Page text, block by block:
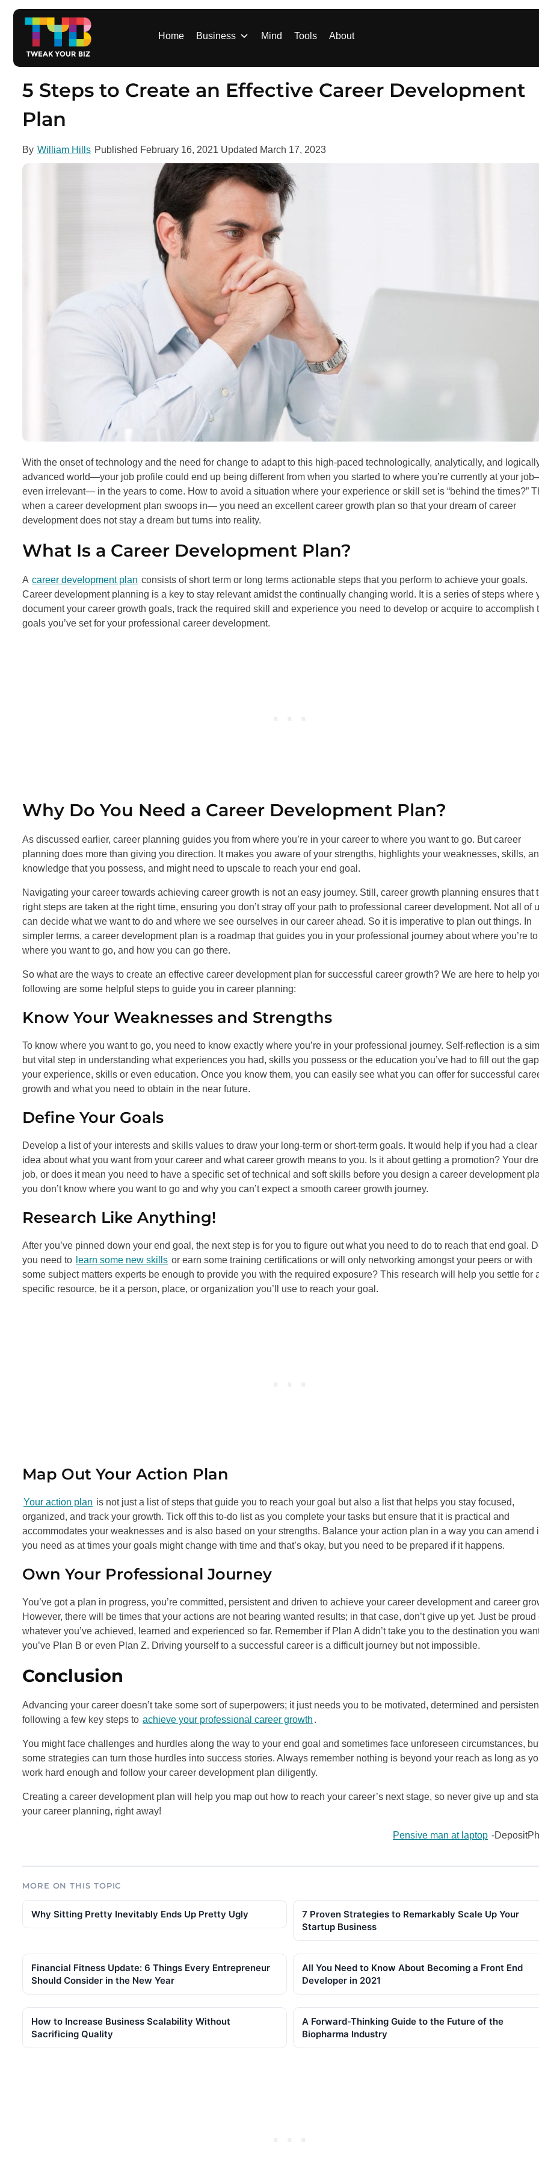
Home Business Mind Tools About
5 Steps to Create an Effective Career Development
Plan
By William Hills Published February 16, 2021 Updated March 17, 2023
With the onset of technology and the need for change to adapt to this high-paced technologically, analytically, and
advanced world—your job profile could end up being different from when you started to where you’re currently at your
even irrelevant— in the years to come. How to avoid a situation where your experience or skill set is “behind the times?”
when a career development plan swoops in— you need an excellent career growth plan so that your dream of career
development does not stay a dream but turns into reality.
What Is a Career Development Plan?
A career development plan consists of short term or long terms actionable steps that you perform to achieve your goals.
Career development planning is a key to stay relevant amidst the continually changing world. It is a series of steps where
document your career growth goals, track the required skill and experience you need to develop or acquire to accomplish
goals you’ve set for your professional career development.
Why Do You Need a Career Development Plan?
As discussed earlier, career planning guides you from where you’re in your career to where you want to go. But career
planning does more than giving you direction. It makes you aware of your strengths, highlights your weaknesses, skills,
knowledge that you possess, and might need to upscale to reach your end goal.
Navigating your career towards achieving career growth is not an easy journey. Still, career growth planning ensures that
right steps are taken at the right time, ensuring you don’t stray off your path to professional career development. Not all of
can decide what we want to do and where we see ourselves in our career ahead. So it is imperative to plan out things. In
simpler terms, a career development plan is a roadmap that guides you in your professional journey about where you’re to
where you want to go, and how you can go there.
So what are the ways to create an effective career development plan for successful career growth? We are here to help
following are some helpful steps to guide you in career planning:
Know Your Weaknesses and Strengths
To know where you want to go, you need to know exactly where you’re in your professional journey. Self-reflection is a
but vital step in understanding what experiences you had, skills you possess or the education you’ve had to fill out the
your experience, skills or even education. Once you know them, you can easily see what you can offer for successful
growth and what you need to obtain in the near future.
Define Your Goals
Develop a list of your interests and skills values to draw your long-term or short-term goals. It would help if you had a clear
idea about what you want from your career and what career growth means to you. Is it about getting a promotion? Your
job, or does it mean you need to have a specific set of technical and soft skills before you design a career development
you don’t know where you want to go and why you can’t expect a smooth career growth journey.
Research Like Anything!
After you’ve pinned down your end goal, the next step is for you to figure out what you need to do to reach that end goal.
you need to learn some new skills or earn some training certifications or will only networking amongst your peers or with
some subject matters experts be enough to provide you with the required exposure? This research will help you settle for
specific resource, be it a person, place, or organization you’ll use to reach your goal.
Map Out Your Action Plan
Your action plan is not just a list of steps that guide you to reach your goal but also a list that helps you stay focused,
organized, and track your growth. Tick off this to-do list as you complete your tasks but ensure that it is practical and
accommodates your weaknesses and is also based on your strengths. Balance your action plan in a way you can amend
you need as at times your goals might change with time and that’s okay, but you need to be prepared if it happens.
Own Your Professional Journey
You’ve got a plan in progress, you’re committed, persistent and driven to achieve your career development and career
However, there will be times that your actions are not bearing wanted results; in that case, don’t give up yet. Just be proud
whatever you’ve achieved, learned and experienced so far. Remember if Plan A didn’t take you to the destination you
you’ve Plan B or even Plan Z. Driving yourself to a successful career is a difficult journey but not impossible.
Conclusion
Advancing your career doesn’t take some sort of superpowers; it just needs you to be motivated, determined and
following a few key steps to achieve your professional career growth .
You might face challenges and hurdles along the way to your end goal and sometimes face unforeseen circumstances,
some strategies can turn those hurdles into success stories. Always remember nothing is beyond your reach as long as
work hard enough and follow your career development plan diligently.
Creating a career development plan will help you map out how to reach your career’s next stage, so never give up and
your career planning, right away!
Pensive man at laptop -
MORE ON THIS TOPIC
Why Sitting Pretty Inevitably Ends Up Pretty Ugly
7 Proven Strategies to Remarkably Scale Up Your
Startup Business
Financial Fitness Update: 6 Things Every Entrepreneur
Should Consider in the New Year
All You Need to Know About Becoming a Front End
Developer in 2021
How to Increase Business Scalability Without
Sacrificing Quality
A Forward-Thinking Guide to the Future of the
Biopharma Industry